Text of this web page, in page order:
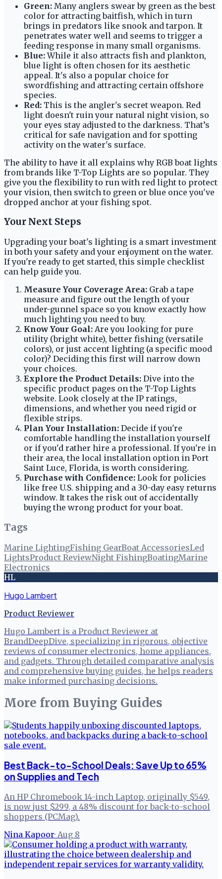
Green: Many anglers swear by green as the best
color for attracting baitfish, which in turn
brings in predators like snook and tarpon. It
penetrates water well and seems to trigger a
feeding response in many small organisms.
Blue:While it also attracts fish and plankton,
blue light is often chosen for its aesthetic
appeal. It's also a popular choice for
swordfishing and attracting certain offshore
species.
Red: This is the angler's secret weapon. Red
light doesn't ruin your natural night vision, so
your eyes stay adjusted to the darkness. That’s
critical for safe navigation and for spotting
activity on the water's surface.
The ability to have it all explains why RGB boat lights
from brands like T-Top Lights are so popular. They
give you the flexibility to run with red light to protect
your vision, then switch to green or blue once you've
dropped anchor at your fishing spot.
Your Next Steps
Upgrading your boat's lighting is a smart investment
in both your safety and your enjoyment on the water.
If you're ready to get started, this simple checklist
can help guide you.
Measure Your Coverage Area: Grab a tape
measure and figure out the length of your
under-gunnel space so you know exactly how
much lighting you need to buy.
Know Your Goal: Are you looking for pure
utility (bright white), better fishing (versatile
colors), or just accent lighting (a specific mood
color)? Deciding this first will narrow down
your choices.
Explore the Product Details: Dive into the
specific product pages on the T-Top Lights
website. Look closely at the IP ratings,
dimensions, and whether you need rigid or
flexible strips.
Plan Your Installation: Decide if you're
comfortable handling the installation yourself
or if you'd rather hire a professional. If you're in
their area, the local installation option in Port
Saint Luce, Florida, is worth considering.
Purchase with Confidence: Look for policies
like free U.S. shipping and a 30-day easy returns
window. It takes the risk out of accidentally
buying the wrong product for your boat.
Tags
Marine LightingFishing GearBoat AccessoriesLed
LightsProduct ReviewNight FishingBoatingMarine
Electronics
HL
Hugo Lambert
Product Reviewer
Hugo Lambert is a Product Reviewer at
BrandDeepDive, specializing in rigorous, objective
reviews of consumer electronics, home appliances,
and gadgets. Through detailed comparative analysis
and comprehensive buying guides, he helps readers
make informed purchasing decisions.
More from Buying Guides
Best Back-to-School Deals: Save Up to 65%
on Supplies and Tech
An HP Chromebook 14-inch Laptop, originally $549,
is now just $299, a 48% discount for back-to-school
shoppers (PCMag).
Nina Kapoor· Aug 8